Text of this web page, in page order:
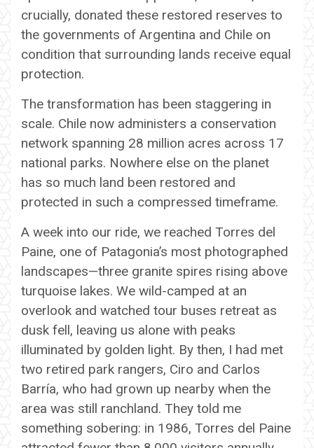
crucially, donated these restored reserves to
the governments of Argentina and Chile on
condition that surrounding lands receive equal
protection.
The transformation has been staggering in
scale. Chile now administers a conservation
network spanning 28 million acres across 17
national parks. Nowhere else on the planet
has so much land been restored and
protected in such a compressed timeframe.
A week into our ride, we reached Torres del
Paine, one of Patagonia’s most photographed
landscapes—three granite spires rising above
turquoise lakes. We wild-camped at an
overlook and watched tour buses retreat as
dusk fell, leaving us alone with peaks
illuminated by golden light. By then, I had met
two retired park rangers, Ciro and Carlos
Barría, who had grown up nearby when the
area was still ranchland. They told me
something sobering: in 1986, Torres del Paine